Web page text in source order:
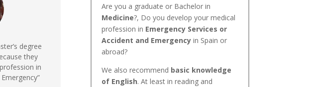
degree
they
in
Are you a graduate or Bachelor in
Medicine?, Do you develop your medical
profession in Emergency Services or
Accident and Emergencyin Spain or
abroad?
We also recommend basic knowledge
of English. At least in reading and